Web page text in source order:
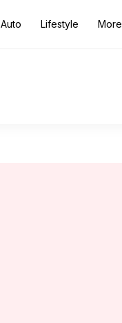
Auto Lifestyle More